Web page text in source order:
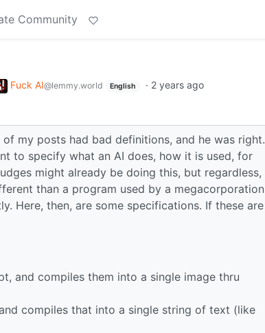
Community
Fuck AI@lemmy.world English · 2 years ago
my posts had bad definitions, and he was right.
to specify what an AI does, how it is used, for
might already be doing this, but regardless,
than a program used by a megacorporation
Here, then, are some specifications. If these are
and compiles them into a single image thru
compiles that into a single string of text (like